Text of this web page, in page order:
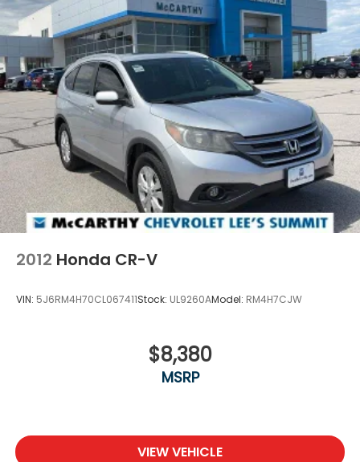
2012 Honda CR-V
VIN: 5J6RM4H70CL067411Stock: UL9260AModel: RM4H7CJW
$8,380
MSRP
VIEW VEHICLE